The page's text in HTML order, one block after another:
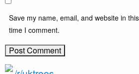
Save my name, email, and website in
time I comment.